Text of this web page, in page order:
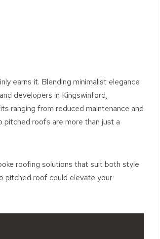
earns it. Blending minimalist elegance
developers in Kingswinford,
ranging from reduced maintenance and
pitched roofs are more than just a
roofing solutions that suit both style
pitched roof could elevate your